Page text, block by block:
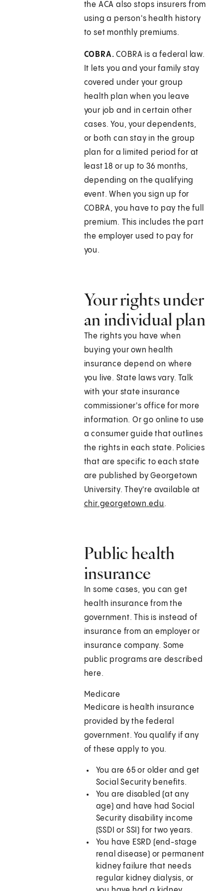
the ACA also stops insurers from
using a person's health history
to set monthly premiums.
COBRA. COBRA is a federal law.
It lets you and your family stay
covered under your group
health plan when you leave
your job and in certain other
cases. You, your dependents,
or both can stay in the group
plan for a limited period for at
least 18 or up to 36 months,
depending on the qualifying
event. When you sign up for
COBRA, you have to pay the full
premium. This includes the part
the employer used to pay for
you.
Your rights under
an individual plan
The rights you have when
buying your own health
insurance depend on where
you live. State laws vary. Talk
with your state insurance
commissioner's office for more
information. Or go online to use
a consumer guide that outlines
the rights in each state. Policies
that are specific to each state
are published by Georgetown
University. They're available at
chir.georgetown.edu.
Public health
insurance
In some cases, you can get
health insurance from the
government. This is instead of
insurance from an employer or
insurance company. Some
public programs are described
here.
Medicare
Medicare is health insurance
provided by the federal
government. You qualify if any
of these apply to you.
You are 65 or older and get
Social Security benefits.
You are disabled (at any
age) and have had Social
Security disability income
(SSDI or SSI) for two years.
You have ESRD (end-stage
renal disease) or permanent
kidney failure that needs
regular kidney dialysis, or